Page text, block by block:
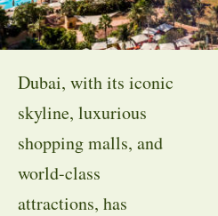
Dubai, with its iconic
skyline, luxurious
shopping malls, and
world-class
attractions, has